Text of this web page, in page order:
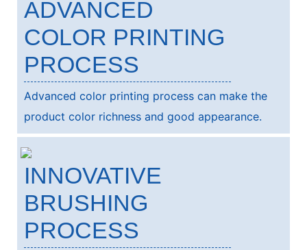
ADVANCED
COLOR PRINTING
PROCESS
Advanced color printing process can make the
product color richness and good appearance.
INNOVATIVE
BRUSHING
PROCESS